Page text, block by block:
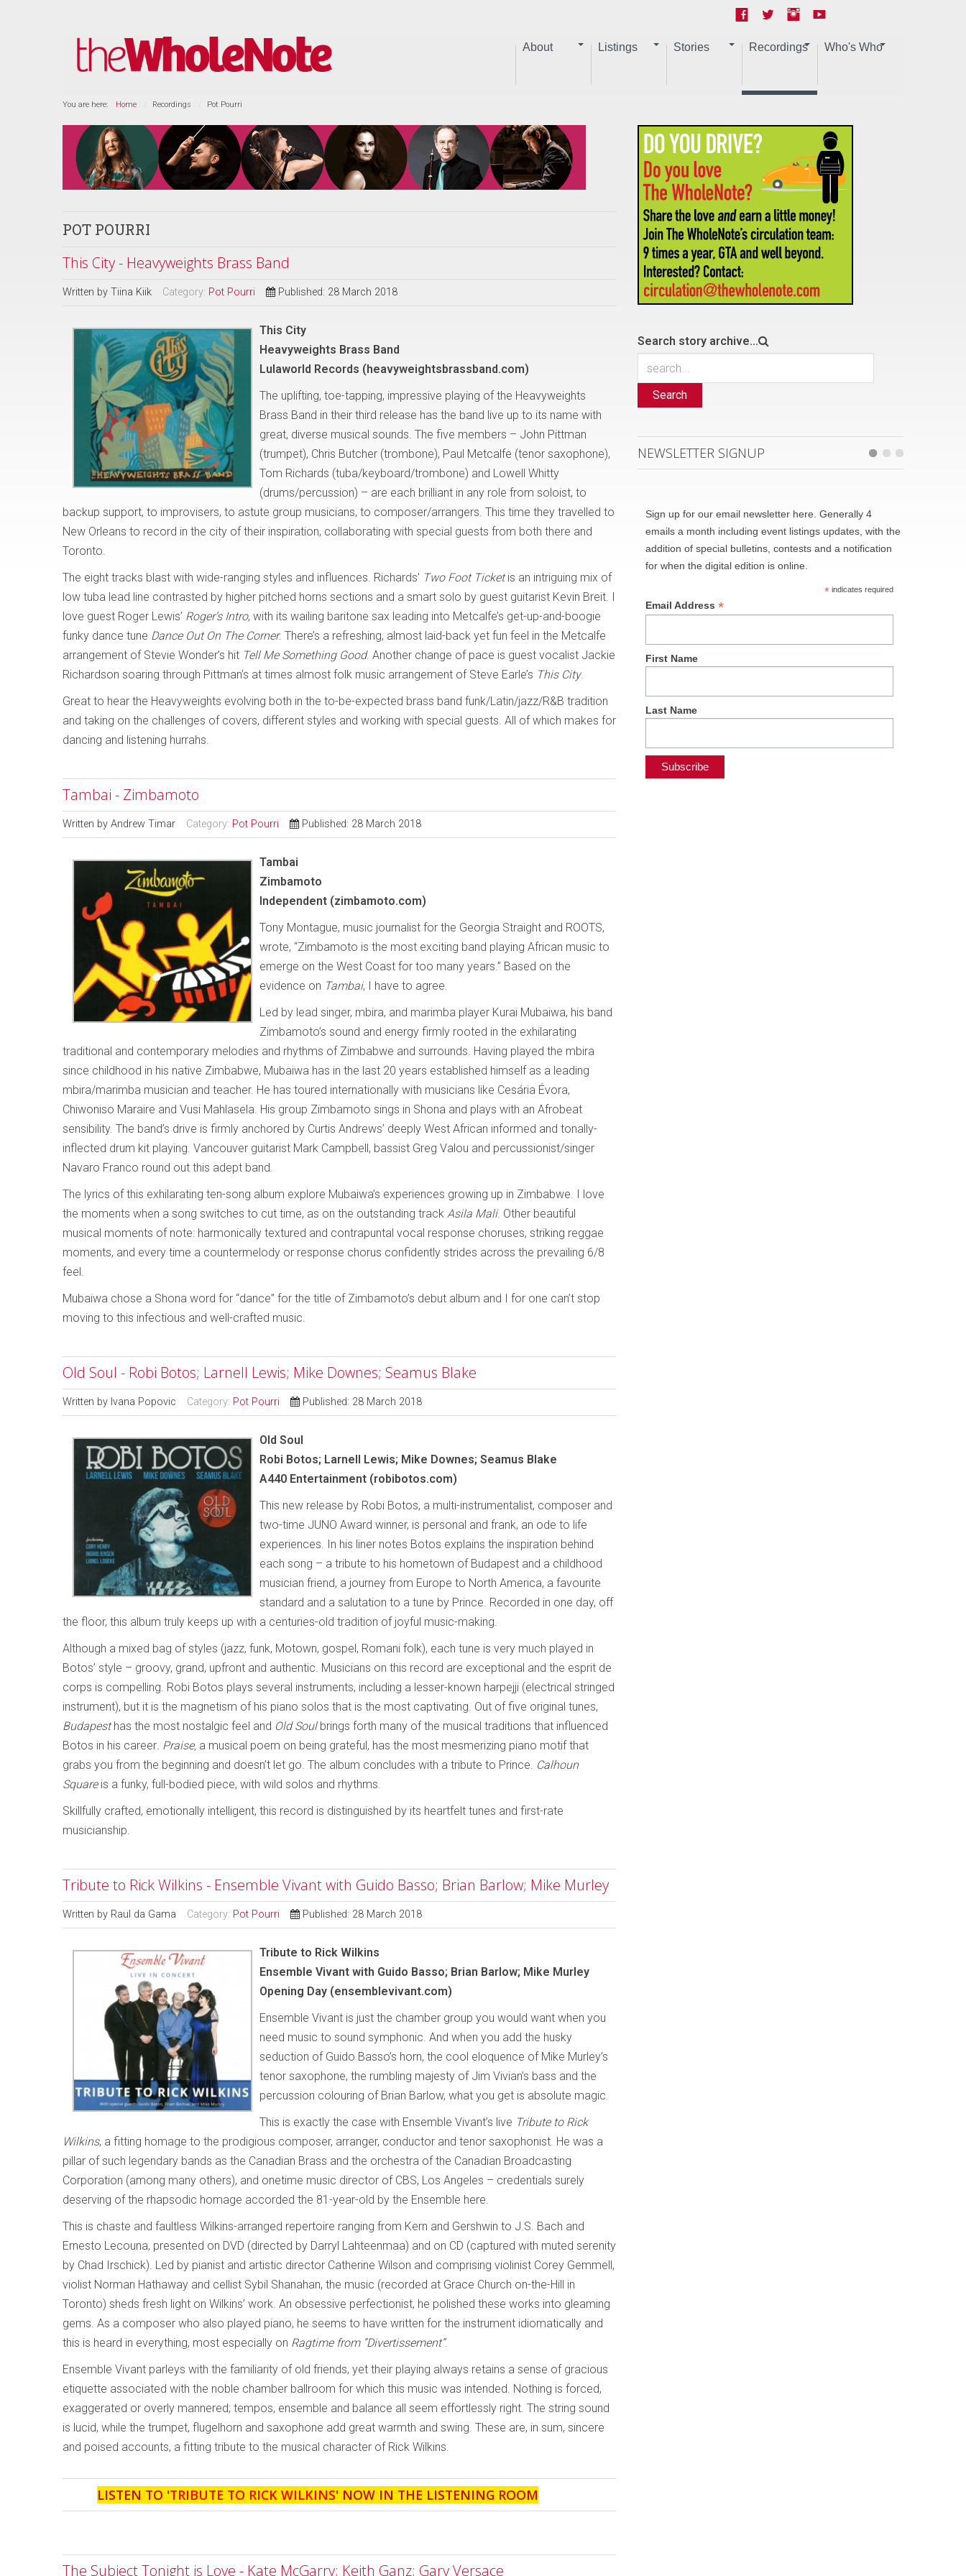
About Listings Stories Recordings Who's Who
You are here: Home Recordings Pot Pourri
POT POURRI
This City - Heavyweights Brass Band
Written by Tiina Kiik Category: Pot Pourri Published: 28 March 2018
This City
Heavyweights Brass Band
Lulaworld Records (heavyweightsbrassband.com)
The uplifting, toe-tapping, impressive playing of the Heavyweights
Brass Band in their third release has the band live up to its name with
great, diverse musical sounds. The five members – John Pittman
(trumpet), Chris Butcher (trombone), Paul Metcalfe (tenor saxophone),
Tom Richards (tuba/keyboard/trombone) and Lowell Whitty
(drums/percussion) – are each brilliant in any role from soloist, to
backup support, to improvisers, to astute group musicians, to composer/arrangers. This time they travelled to
New Orleans to record in the city of their inspiration, collaborating with special guests from both there and
Toronto.
The eight tracks blast with wide-ranging styles and influences. Richards’ Two Foot Ticketis an intriguing mix of
low tuba lead line contrasted by higher pitched horns sections and a smart solo by guest guitarist Kevin Breit. I
love guest Roger Lewis’ Roger’s Intro, with its wailing baritone sax leading into Metcalfe’s get-up-and-boogie
funky dance tune Dance Out On The Corner. There’s a refreshing, almost laid-back yet fun feel in the Metcalfe
arrangement of Stevie Wonder’s hit Tell Me Something Good. Another change of pace is guest vocalist Jackie
Richardson soaring through Pittman’s at times almost folk music arrangement of Steve Earle’s This City.
Great to hear the Heavyweights evolving both in the to-be-expected brass band funk/Latin/jazz/R&B tradition
and taking on the challenges of covers, different styles and working with special guests. All of which makes for
dancing and listening hurrahs.
Tambai - Zimbamoto
Written by Andrew Timar Category: Pot Pourri Published: 28 March 2018
Tambai
Zimbamoto
Independent (zimbamoto.com)
Tony Montague, music journalist for the Georgia Straight and ROOTS,
wrote, “Zimbamoto is the most exciting band playing African music to
emerge on the West Coast for too many years.” Based on the
evidence on Tambai, I have to agree.
Led by lead singer, mbira, and marimba player Kurai Mubaiwa, his band
Zimbamoto’s sound and energy firmly rooted in the exhilarating
traditional and contemporary melodies and rhythms of Zimbabwe and surrounds. Having played the mbira
since childhood in his native Zimbabwe, Mubaiwa has in the last 20 years established himself as a leading
mbira/marimba musician and teacher. He has toured internationally with musicians like Cesária Évora,
Chiwoniso Maraire and Vusi Mahlasela. His group Zimbamoto sings in Shona and plays with an Afrobeat
sensibility. The band’s drive is firmly anchored by Curtis Andrews’ deeply West African informed and tonally-
inflected drum kit playing. Vancouver guitarist Mark Campbell, bassist Greg Valou and percussionist/singer
Navaro Franco round out this adept band.
The lyrics of this exhilarating ten-song album explore Mubaiwa’s experiences growing up in Zimbabwe. I love
the moments when a song switches to cut time, as on the outstanding track Asila Mali. Other beautiful
musical moments of note: harmonically textured and contrapuntal vocal response choruses, striking reggae
moments, and every time a countermelody or response chorus confidently strides across the prevailing 6/8
feel.
Mubaiwa chose a Shona word for “dance” for the title of Zimbamoto’s debut album and I for one can’t stop
moving to this infectious and well-crafted music.
Old Soul - Robi Botos; Larnell Lewis; Mike Downes; Seamus Blake
Written by Ivana Popovic Category: Pot Pourri Published: 28 March 2018
Old Soul
Robi Botos; Larnell Lewis; Mike Downes; Seamus Blake
A440 Entertainment (robibotos.com)
This new release by Robi Botos, a multi-instrumentalist, composer and
two-time JUNO Award winner, is personal and frank, an ode to life
experiences. In his liner notes Botos explains the inspiration behind
each song – a tribute to his hometown of Budapest and a childhood
musician friend, a journey from Europe to North America, a favourite
standard and a salutation to a tune by Prince. Recorded in one day, off
the floor, this album truly keeps up with a centuries-old tradition of joyful music-making.
Although a mixed bag of styles (jazz, funk, Motown, gospel, Romani folk), each tune is very much played in
Botos’ style – groovy, grand, upfront and authentic. Musicians on this record are exceptional and the esprit de
corps is compelling. Robi Botos plays several instruments, including a lesser-known harpejji (electrical stringed
instrument), but it is the magnetism of his piano solos that is the most captivating. Out of five original tunes,
Budapesthas the most nostalgic feel and Old Soulbrings forth many of the musical traditions that influenced
Botos in his career. Praise, a musical poem on being grateful, has the most mesmerizing piano motif that
grabs you from the beginning and doesn’t let go. The album concludes with a tribute to Prince. Calhoun
Squareis a funky, full-bodied piece, with wild solos and rhythms.
Skillfully crafted, emotionally intelligent, this record is distinguished by its heartfelt tunes and first-rate
musicianship.
Tribute to Rick Wilkins - Ensemble Vivant with Guido Basso; Brian Barlow; Mike Murley
Written by Raul da Gama Category: Pot Pourri Published: 28 March 2018
Tribute to Rick Wilkins
Ensemble Vivant with Guido Basso; Brian Barlow; Mike Murley
Opening Day (ensemblevivant.com)
Ensemble Vivant is just the chamber group you would want when you
need music to sound symphonic. And when you add the husky
seduction of Guido Basso’s horn, the cool eloquence of Mike Murley’s
tenor saxophone, the rumbling majesty of Jim Vivian’s bass and the
percussion colouring of Brian Barlow, what you get is absolute magic.
This is exactly the case with Ensemble Vivant’s live Tribute to Rick
Wilkins, a fitting homage to the prodigious composer, arranger, conductor and tenor saxophonist. He was a
pillar of such legendary bands as the Canadian Brass and the orchestra of the Canadian Broadcasting
Corporation (among many others), and onetime music director of CBS, Los Angeles – credentials surely
deserving of the rhapsodic homage accorded the 81-year-old by the Ensemble here.
This is chaste and faultless Wilkins-arranged repertoire ranging from Kern and Gershwin to J.S. Bach and
Ernesto Lecouna, presented on DVD (directed by Darryl Lahteenmaa) and on CD (captured with muted serenity
by Chad Irschick). Led by pianist and artistic director Catherine Wilson and comprising violinist Corey Gemmell,
violist Norman Hathaway and cellist Sybil Shanahan, the music (recorded at Grace Church on-the-Hill in
Toronto) sheds fresh light on Wilkins’ work. An obsessive perfectionist, he polished these works into gleaming
gems. As a composer who also played piano, he seems to have written for the instrument idiomatically and
this is heard in everything, most especially on Ragtime from “Divertissement”.
Ensemble Vivant parleys with the familiarity of old friends, yet their playing always retains a sense of gracious
etiquette associated with the noble chamber ballroom for which this music was intended. Nothing is forced,
exaggerated or overly mannered; tempos, ensemble and balance all seem effortlessly right. The string sound
is lucid, while the trumpet, flugelhorn and saxophone add great warmth and swing. These are, in sum, sincere
and poised accounts, a fitting tribute to the musical character of Rick Wilkins.
LISTEN TO 'TRIBUTE TO RICK WILKINS' NOW IN THE LISTENING ROOM
The Subject Tonight is Love - Kate McGarry; Keith Ganz; Gary Versace
Search story archive...
Search
NEWSLETTER SIGNUP
Sign up for our email newsletter here. Generally 4
emails a month including event listings updates, with the
addition of special bulletins, contests and a notification
for when the digital edition is online.
*indicates required
Email Address*
First Name
Last Name